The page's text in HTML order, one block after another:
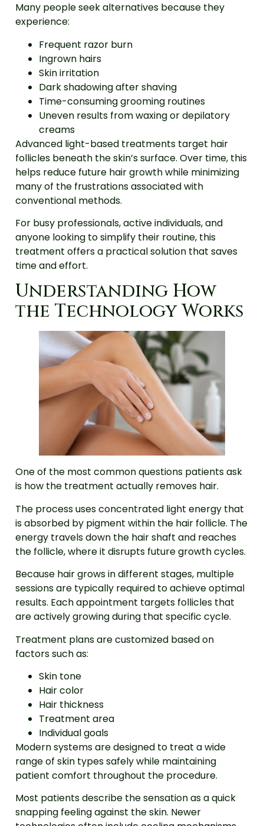
Many people seek alternatives because they
experience:
Frequent razor burn
Ingrown hairs
Skin irritation
Dark shadowing after shaving
Time-consuming grooming routines
Uneven results from waxing or depilatory
creams
Advanced light-based treatments target hair
follicles beneath the skin’s surface. Over time, this
helps reduce future hair growth while minimizing
many of the frustrations associated with
conventional methods.
For busy professionals, active individuals, and
anyone looking to simplify their routine, this
treatment offers a practical solution that saves
time and effort.
Understanding How
the Technology Works
One of the most common questions patients ask
is how the treatment actually removes hair.
The process uses concentrated light energy that
is absorbed by pigment within the hair follicle. The
energy travels down the hair shaft and reaches
the follicle, where it disrupts future growth cycles.
Because hair grows in different stages, multiple
sessions are typically required to achieve optimal
results. Each appointment targets follicles that
are actively growing during that specific cycle.
Treatment plans are customized based on
factors such as:
Skin tone
Hair color
Hair thickness
Treatment area
Individual goals
Modern systems are designed to treat a wide
range of skin types safely while maintaining
patient comfort throughout the procedure.
Most patients describe the sensation as a quick
snapping feeling against the skin. Newer